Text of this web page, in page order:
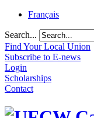
Français
Search...
Find Your Local Union
Subscribe to E-news
Login
Scholarships
Contact